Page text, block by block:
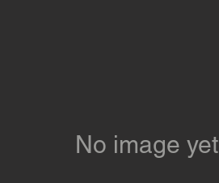
No image yet